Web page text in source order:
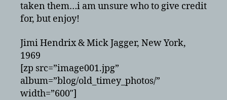
taken them…i am unsure who to give credit
for, but enjoy!
Jimi Hendrix & Mick Jagger, New York,
1969
[zp src=”image001.jpg”
album=”blog/old_timey_photos/”
width=”600″]